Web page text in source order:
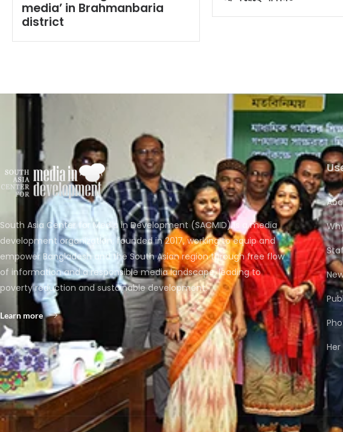
media’ in Brahmanbaria
district
South Asia Center for Media in Development (SACMID) is a media
development organization, founded in 2017, working to equip and
empower Bangladesh and the South Asian region through free flow
of information and a responsible media landscape, leading to
poverty reduction and sustainable development.
Learn more